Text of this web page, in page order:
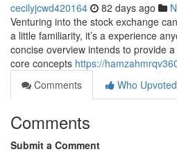
cecilyjcwd420164 82 days ago
Venturing into the stock exchange
a little familiarity, it’s a experience
concise overview intends to provide
core concepts https://
Comments
Who Upvoted
Comments
Submit a Comment